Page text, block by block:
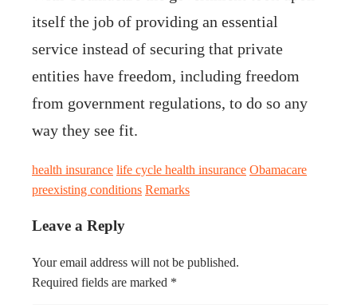
itself the job of providing an essential
service instead of securing that private
entities have freedom, including freedom
from government regulations, to do so any
way they see fit.
health insurance life cycle health insurance Obamacare
preexisting conditions Remarks
Leave a Reply
Your email address will not be published.
Required fields are marked *